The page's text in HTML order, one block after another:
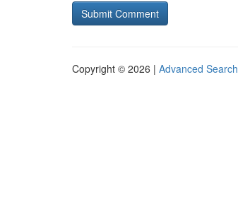
Copyright © 2026 | Advanced Search